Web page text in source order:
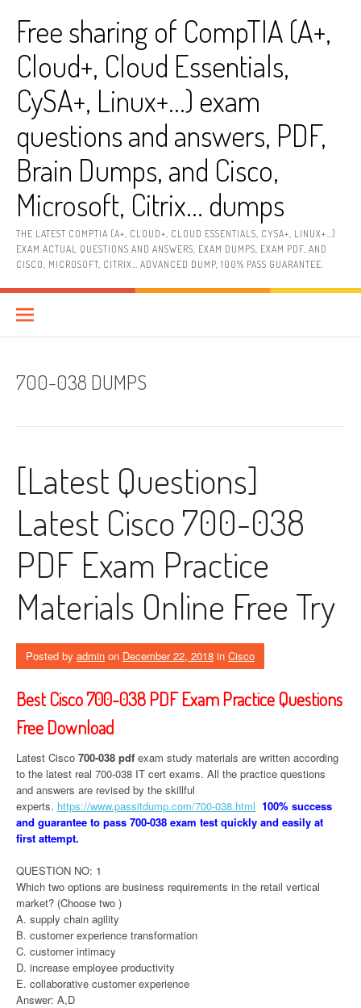
contentFree sharing of CompTIA (A+,
Cloud+, Cloud Essentials,
CySA+, Linux+…) exam
questions and answers, PDF,
Brain Dumps, and Cisco,
Microsoft, Citrix… dumps
THE LATEST COMPTIA (A+, CLOUD+, CLOUD ESSENTIALS, CYSA+, LINUX+…)
EXAM ACTUAL QUESTIONS AND ANSWERS, EXAM DUMPS, EXAM PDF, AND
CISCO, MICROSOFT, CITRIX… ADVANCED DUMP, 100% PASS GUARANTEE.
700-038 DUMPS
[Latest Questions]
Latest Cisco 700-038
PDF Exam Practice
Materials Online Free Try
Posted by admin on December 22, 2018 in Cisco
Best Cisco 700-038 PDF Exam Practice Questions
Free Download
Latest Cisco 700-038 pdf exam study materials are written according
to the latest real 700-038 IT cert exams. All the practice questions
and answers are revised by the skillful
experts. https://www.passitdump.com/700-038.html 100% success
and guarantee to pass 700-038 exam test quickly and easily at
first attempt.
QUESTION NO: 1
Which two options are business requirements in the retail vertical
market? (Choose two )
A. supply chain agility
B. customer experience transformation
C. customer intimacy
D. increase employee productivity
E. collaborative customer experience
Answer: A,D